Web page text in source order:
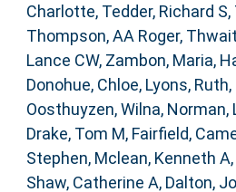
Charlotte, Tedder, Richard S,
Thompson, AA Roger,
Lance CW, Zambon, Maria,
Donohue, Chloe, Lyons, Ruth,
Oosthuyzen, Wilna, Norman,
Drake, Tom M, Fairfield,
Stephen, Mclean, Kenneth A,
Shaw, Catherine A, Dalton, Jo